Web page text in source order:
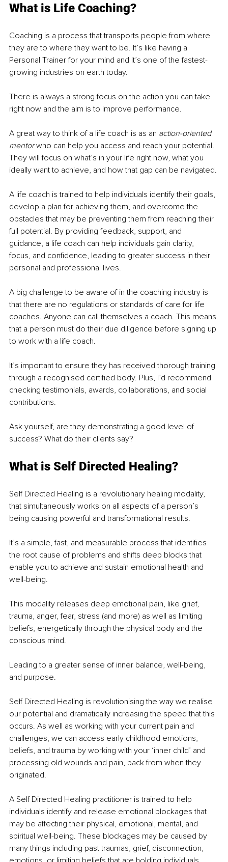
What is Life Coaching?
Coaching is a process that transports people from where
they are to where they want to be. It’s like having a
Personal Trainer for your mind and it’s one of the fastest-
growing industries on earth today.
There is always a strong focus on the action you can take
right now and the aim is to improve performance.
A great way to think of a life coach is as an action-oriented
mentor who can help you access and reach your potential.
They will focus on what’s in your life right now, what you
ideally want to achieve, and how that gap can be navigated.
A life coach is trained to help individuals identify their goals,
develop a plan for achieving them, and overcome the
obstacles that may be preventing them from reaching their
full potential. By providing feedback, support, and
guidance, a life coach can help individuals gain clarity,
focus, and confidence, leading to greater success in their
personal and professional lives.
A big challenge to be aware of in the coaching industry is
that there are no regulations or standards of care for life
coaches. Anyone can call themselves a coach. This means
that a person must do their due diligence before signing up
to work with a life coach.
It’s important to ensure they has received thorough training
through a recognised certified body. Plus, I’d recommend
checking testimonials, awards, collaborations, and social
contributions.
Ask yourself, are they demonstrating a good level of
success? What do their clients say?
What is Self Directed Healing?
Self Directed Healing is a revolutionary healing modality,
that simultaneously works on all aspects of a person’s
being causing powerful and transformational results.
It’s a simple, fast, and measurable process that identifies
the root cause of problems and shifts deep blocks that
enable you to achieve and sustain emotional health and
well-being.
This modality releases deep emotional pain, like grief,
trauma, anger, fear, stress (and more) as well as limiting
beliefs, energetically through the physical body and the
conscious mind.
Leading to a greater sense of inner balance, well-being,
and purpose.
Self Directed Healing is revolutionising the way we realise
our potential and dramatically increasing the speed that this
occurs. As well as working with your current pain and
challenges, we can access early childhood emotions,
beliefs, and trauma by working with your ‘inner child’ and
processing old wounds and pain, back from when they
originated.
A Self Directed Healing practitioner is trained to help
individuals identify and release emotional blockages that
may be affecting their physical, emotional, mental, and
spiritual well-being. These blockages may be caused by
many things including past traumas, grief, disconnection,